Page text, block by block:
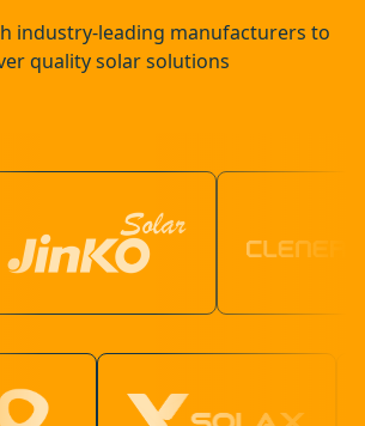
industry-leading manufacturers to
quality solar solutions